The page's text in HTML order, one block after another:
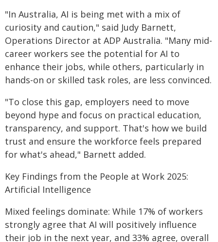
"In Australia, AI is being met with a mix of
curiosity and caution," said Judy Barnett,
Operations Director at ADP Australia. "Many mid-
career workers see the potential for AI to
enhance their jobs, while others, particularly in
hands-on or skilled task roles, are less convinced.
"To close this gap, employers need to move
beyond hype and focus on practical education,
transparency, and support. That's how we build
trust and ensure the workforce feels prepared
for what's ahead," Barnett added.
Key Findings from the People at Work 2025:
Artificial Intelligence
Mixed feelings dominate: While 17% of workers
strongly agree that AI will positively influence
their job in the next year, and 33% agree, overall